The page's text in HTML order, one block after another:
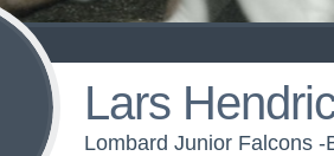
Lars
Lombard Junior Falcons -